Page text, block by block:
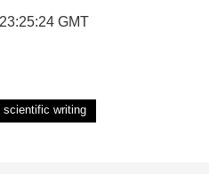
GMT
scientific writing